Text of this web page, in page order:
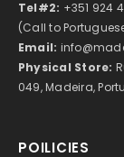
Tel#2: +351 924
(Call to
Email:
Physical Store:
049, Madeira,
POILICIES